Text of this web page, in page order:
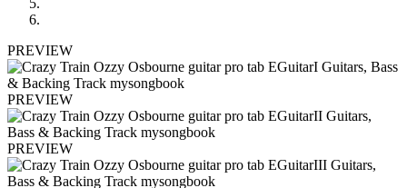
PREVIEW
PREVIEW
PREVIEW